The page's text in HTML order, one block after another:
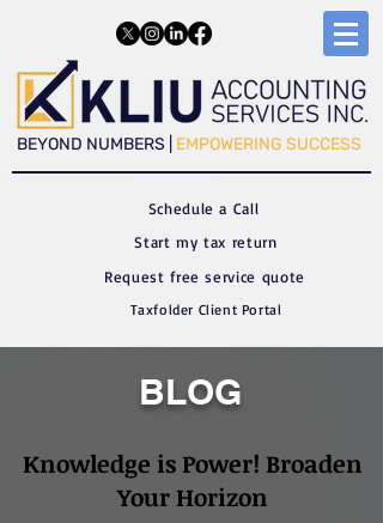
​​BEYOND NUMBERS | EMPOWERING SUCCESS
Schedule a Call
Start my tax return
Request free service quote
Taxfolder Client Portal
BLOG
Knowledge is Power! Broaden
Your Horizon